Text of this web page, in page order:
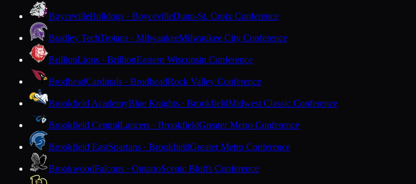
BoycevilleBulldogs · BoycevilleDunn-St. Croix Conference
Bradley TechTrojans · MilwaukeeMilwaukee City Conference
BrillionLions · BrillionEastern Wisconsin Conference
BrodheadCardinals · BrodheadRock Valley Conference
Brookfield AcademyBlue Knights · BrookfieldMidwest Classic Conference
Brookfield CentralLancers · BrookfieldGreater Metro Conference
Brookfield EastSpartans · BrookfieldGreater Metro Conference
BrookwoodFalcons · OntarioScenic Bluffs Conference